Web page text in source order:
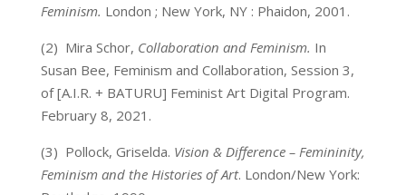
Feminism. London ; New York, NY : Phaidon, 2001.
(2) Mira Schor, Collaboration and Feminism. In
Susan Bee, Feminism and Collaboration, Session 3,
of [A.I.R. + BATURU] Feminist Art Digital Program.
February 8, 2021.
(3) Pollock, Griselda. Vision & Difference – Femininity,
Feminism and the Histories of Art. London/New York: